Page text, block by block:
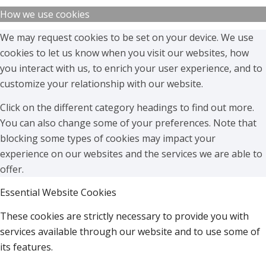
How we use cookies
We may request cookies to be set on your device. We use
cookies to let us know when you visit our websites, how
you interact with us, to enrich your user experience, and to
customize your relationship with our website.
Click on the different category headings to find out more.
You can also change some of your preferences. Note that
blocking some types of cookies may impact your
experience on our websites and the services we are able to
offer.
Essential Website Cookies
These cookies are strictly necessary to provide you with
services available through our website and to use some of
its features.